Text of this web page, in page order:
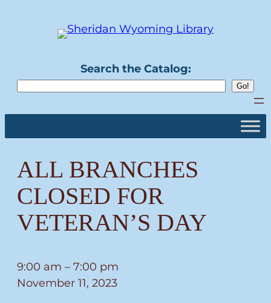
Search the Catalog:
ALL BRANCHES
CLOSED FOR
VETERAN’S DAY
ALL
BRANCHES
9:00 am – 7:00 pm
November 11, 2023